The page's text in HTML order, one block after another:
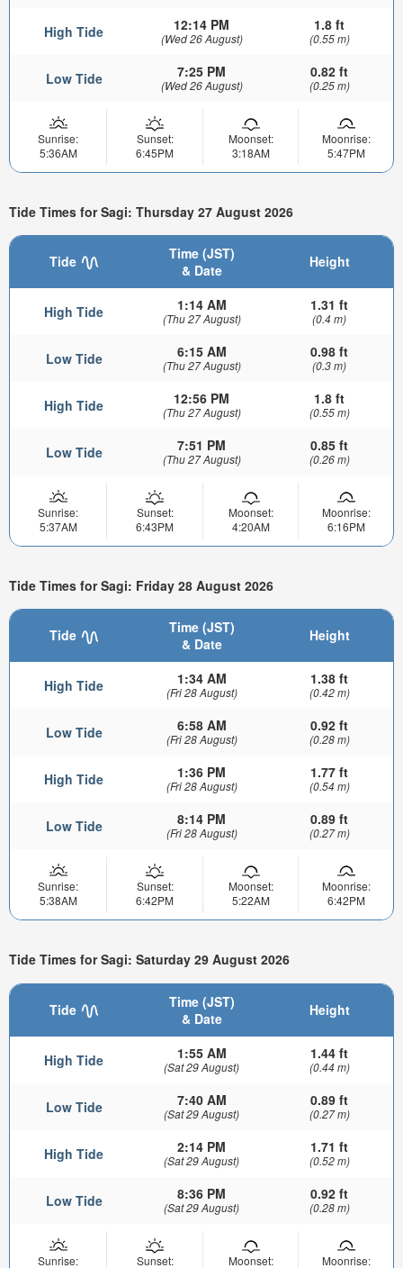
High Tide 12:14 PM
(Wed 26 August)
1.8 ft
(0.55 m)
Low Tide 7:25 PM
(Wed 26 August)
0.82 ft
(0.25 m)
Sunrise:
5:36AM
Sunset:
6:45PM
Moonset:
3:18AM
Moonrise:
5:47PM
Tide Times for Sagi: Thursday 27 August 2026
Tide
Time (JST)
& Date
Height
High Tide 1:14 AM
(Thu 27 August)
1.31 ft
(0.4 m)
Low Tide 6:15 AM
(Thu 27 August)
0.98 ft
(0.3 m)
High Tide 12:56 PM
(Thu 27 August)
1.8 ft
(0.55 m)
Low Tide 7:51 PM
(Thu 27 August)
0.85 ft
(0.26 m)
Sunrise:
5:37AM
Sunset:
6:43PM
Moonset:
4:20AM
Moonrise:
6:16PM
Tide Times for Sagi: Friday 28 August 2026
Tide
Time (JST)
& Date
Height
High Tide 1:34 AM
(Fri 28 August)
1.38 ft
(0.42 m)
Low Tide 6:58 AM
(Fri 28 August)
0.92 ft
(0.28 m)
High Tide 1:36 PM
(Fri 28 August)
1.77 ft
(0.54 m)
Low Tide 8:14 PM
(Fri 28 August)
0.89 ft
(0.27 m)
Sunrise:
5:38AM
Sunset:
6:42PM
Moonset:
5:22AM
Moonrise:
6:42PM
Tide Times for Sagi: Saturday 29 August 2026
Tide
Time (JST)
& Date
Height
High Tide 1:55 AM
(Sat 29 August)
1.44 ft
(0.44 m)
Low Tide 7:40 AM
(Sat 29 August)
0.89 ft
(0.27 m)
High Tide 2:14 PM
(Sat 29 August)
1.71 ft
(0.52 m)
Low Tide 8:36 PM
(Sat 29 August)
0.92 ft
(0.28 m)
Sunrise:
Sunset:
Moonset:
Moonrise: